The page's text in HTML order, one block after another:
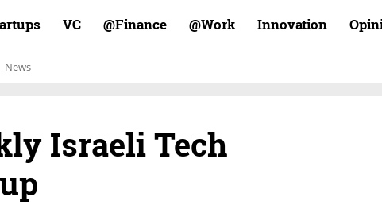
VC Finance@ Work@ Innovation
News
Israeli Tech